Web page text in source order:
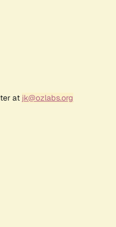
at jk@ozlabs.org